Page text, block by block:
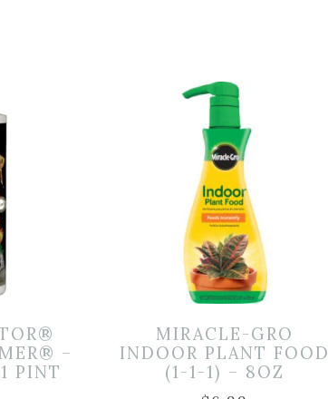
–
PINT
MIRACLE-GRO
INDOOR PLANT FOOD
(1-1-1) – 8OZ